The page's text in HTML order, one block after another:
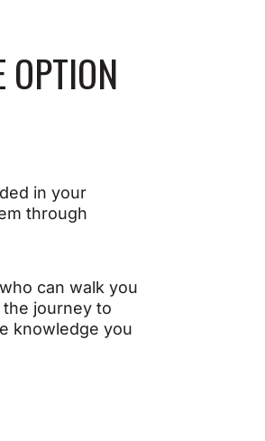
OPTION
in your
through
can walk you
journey to
knowledge you